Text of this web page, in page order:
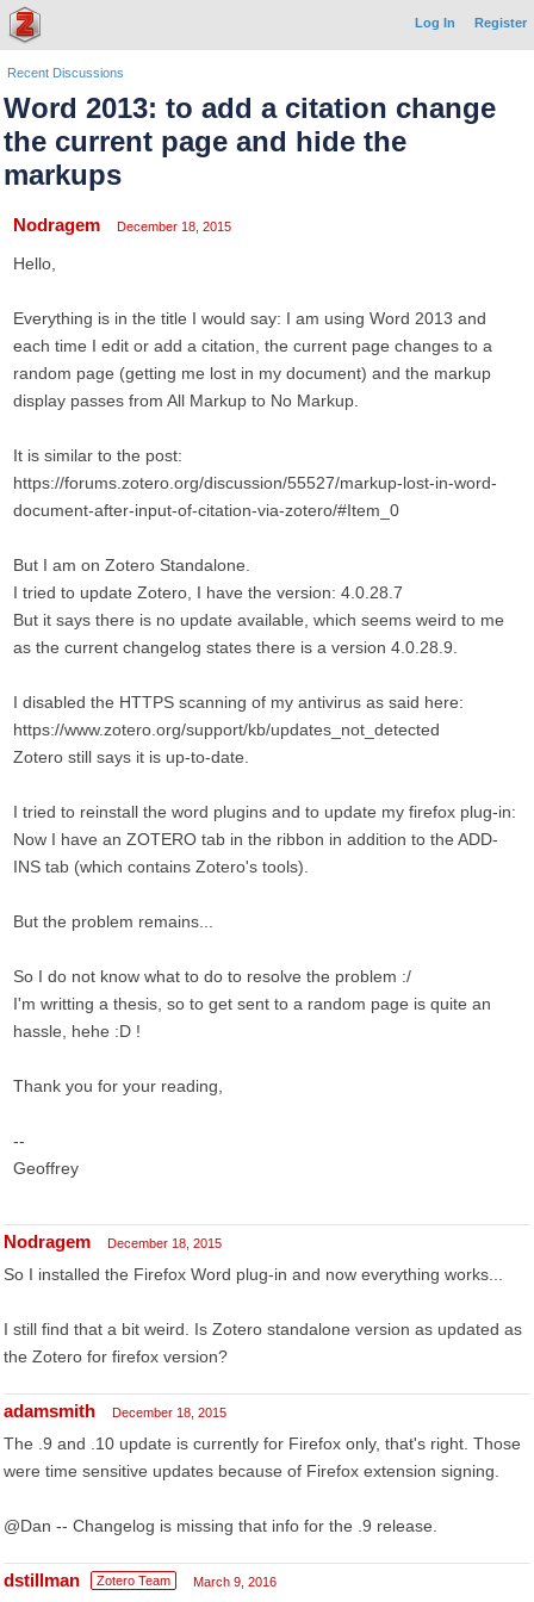
Log In Register
Recent Discussions
Word 2013: to add a citation change
the current page and hide the
markups
Nodragem December 18, 2015
Hello,
Everything is in the title I would say: I am using Word 2013 and
each time I edit or add a citation, the current page changes to a
random page (getting me lost in my document) and the markup
display passes from All Markup to No Markup.
It is similar to the post:
https://forums.zotero.org/discussion/55527/markup-lost-in-word-
document-after-input-of-citation-via-zotero/#Item_0
But I am on Zotero Standalone.
I tried to update Zotero, I have the version: 4.0.28.7
But it says there is no update available, which seems weird to me
as the current changelog states there is a version 4.0.28.9.
I disabled the HTTPS scanning of my antivirus as said here:
https://www.zotero.org/support/kb/updates_not_detected
Zotero still says it is up-to-date.
I tried to reinstall the word plugins and to update my firefox plug-in:
Now I have an ZOTERO tab in the ribbon in addition to the ADD-
INS tab (which contains Zotero's tools).
But the problem remains...
So I do not know what to do to resolve the problem :/
I'm writting a thesis, so to get sent to a random page is quite an
hassle, hehe :D !
Thank you for your reading,
--
Geoffrey
Nodragem December 18, 2015
So I installed the Firefox Word plug-in and now everything works...
I still find that a bit weird. Is Zotero standalone version as updated as
the Zotero for firefox version?
adamsmith December 18, 2015
The .9 and .10 update is currently for Firefox only, that's right. Those
were time sensitive updates because of Firefox extension signing.
@Dan -- Changelog is missing that info for the .9 release.
dstillman Zotero Team March 9, 2016